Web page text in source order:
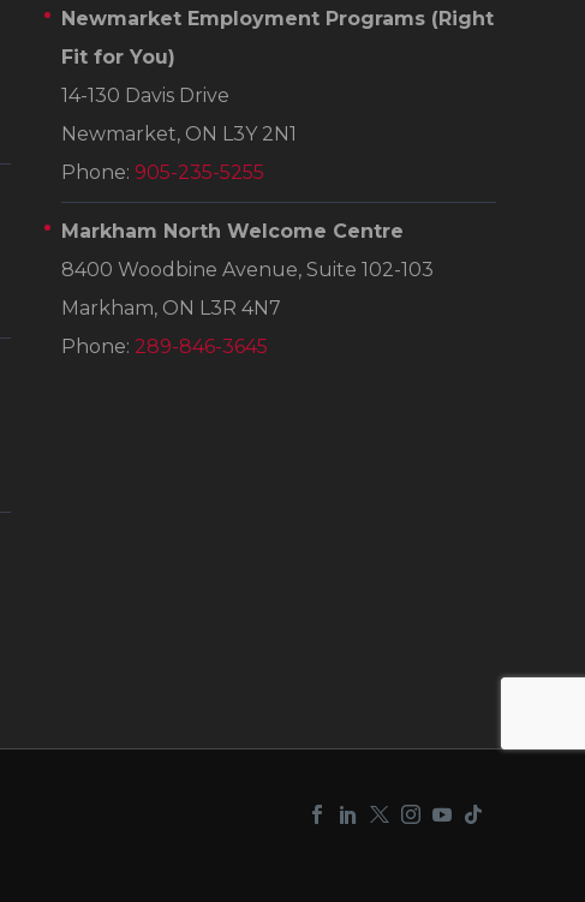
Newmarket Employment Programs (Right
Fit for You)
14-130 Davis Drive
Newmarket, ON L3Y 2N1
Phone: 905-235-5255
Markham North Welcome Centre
8400 Woodbine Avenue, Suite 102-103
Markham, ON L3R 4N7
Phone: 289-846-3645